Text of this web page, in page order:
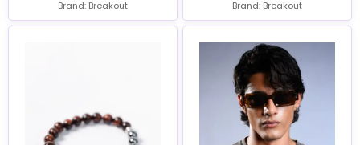
Brand: Breakout Brand: Breakout